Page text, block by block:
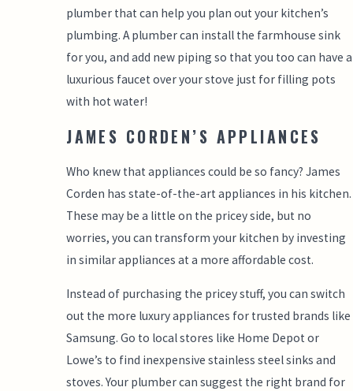
plumber that can help you plan out your kitchen’s
plumbing. A plumber can install the farmhouse sink
for you, and add new piping so that you too can have a
luxurious faucet over your stove just for filling pots
with hot water!
JAMES CORDEN’S APPLIANCES
Who knew that appliances could be so fancy? James
Corden has state-of-the-art appliances in his kitchen.
These may be a little on the pricey side, but no
worries, you can transform your kitchen by investing
in similar appliances at a more affordable cost.
Instead of purchasing the pricey stuff, you can switch
out the more luxury appliances for trusted brands like
Samsung. Go to local stores like Home Depot or
Lowe’s to find inexpensive stainless steel sinks and
stoves. Your plumber can suggest the right brand for